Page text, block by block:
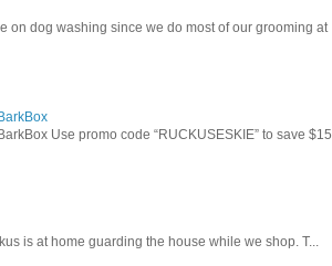
on dog washing since we do most of our grooming at
Use promo code “RUCKUSESKIE” to save $15
is at home guarding the house while we shop. T...